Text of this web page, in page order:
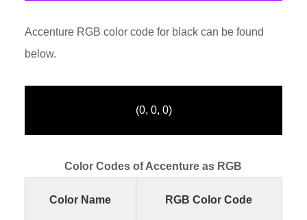
Accenture RGB color code for black can be found
below.
(0, 0, 0)
Color Codes of Accenture as RGB
Color Name RGB Color Code